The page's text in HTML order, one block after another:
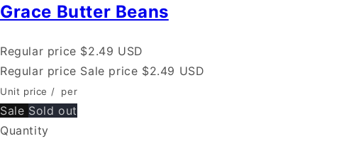
Grace Butter Beans
Regular price $2.49 USD
Regular price Sale price $2.49 USD
Unit price / per
Sale Sold out
Quantity